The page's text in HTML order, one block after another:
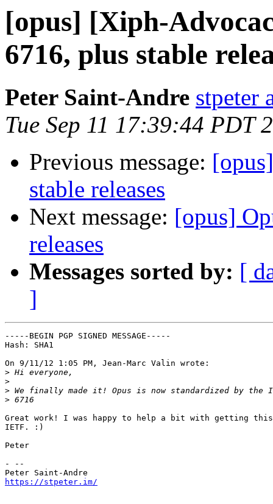
[opus] [Xiph-
6716, plus stable
Peter Saint-Andre stpeter
Tue Sep 11 17:39:44 PDT
Previous message:
stable releases
Next message: [opus]
releases
Messages sorted by: [
]
-----BEGIN PGP SIGNED MESSAGE-----
Hash: SHA1
On 9/11/12 1:05 PM, Jean-Marc Valin wrote:
>
>
>
>
Great work! I was happy to help a bit with getting
IETF. :)
Peter
- --
https://stpeter.im/